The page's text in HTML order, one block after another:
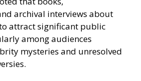
archival interviews about
attract significant public
among audiences
mysteries and unresolved